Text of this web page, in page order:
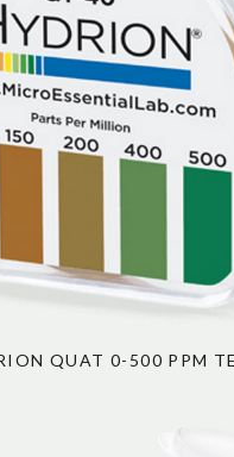
QUAT 0-500 PPM